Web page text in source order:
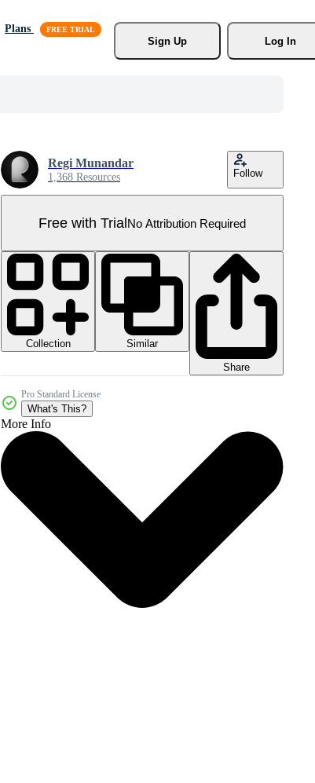
Plans
Sign Up
Log In
Regi Munandar
1,368 Resources Follow
Free with TrialNo Attribution Required
Collection
Similar
Share
Pro Standard License
What's This?
More Info